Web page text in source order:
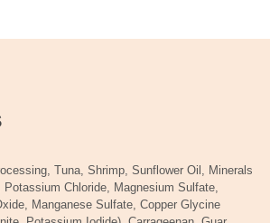
Tuna, Shrimp, Sunflower Oil, Minerals
Chloride, Magnesium Sulfate,
Manganese Sulfate, Copper Glycine